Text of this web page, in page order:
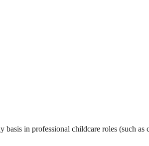
in professional childcare roles (such as